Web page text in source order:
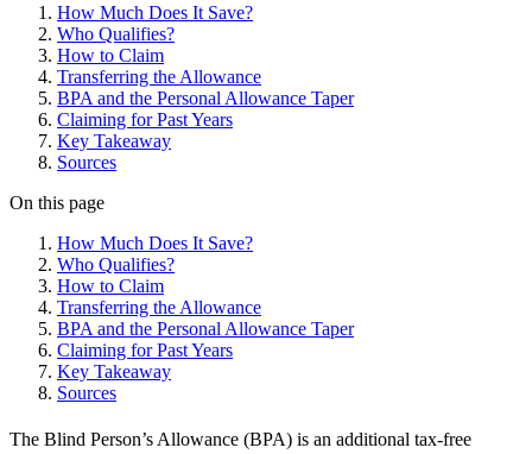
How Much Does It Save?
Who Qualifies?
How to Claim
Transferring the Allowance
BPA and the Personal Allowance Taper
Claiming for Past Years
Key Takeaway
Sources
On this page
How Much Does It Save?
Who Qualifies?
How to Claim
Transferring the Allowance
BPA and the Personal Allowance Taper
Claiming for Past Years
Key Takeaway
Sources
The Blind Person’s Allowance (BPA) is an additional tax-free